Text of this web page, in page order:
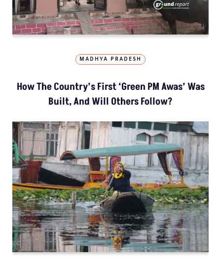
MADHYA PRADESH
How The Country’s First ‘Green PM Awas’ Was
Built, And Will Others Follow?